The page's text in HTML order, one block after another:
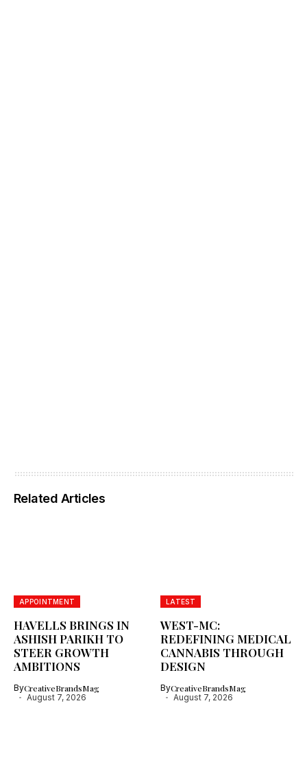
Related Articles
APPOINTMENT
HAVELLS BRINGS IN
ASHISH PARIKH TO
STEER GROWTH
AMBITIONS
ByCreativeBrandsMag
August 7, 2026
LATEST
WEST-MC:
REDEFINING MEDICAL
CANNABIS THROUGH
DESIGN
ByCreativeBrandsMag
August 7, 2026